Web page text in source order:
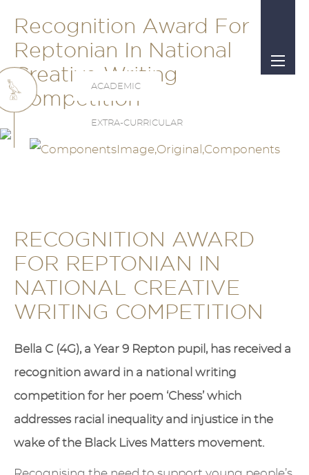
Recognition Award For
Reptonian In National
Creative Writing
Competition
ACADEMIC
EXTRA-CURRICULAR
RECOGNITION AWARD
FOR REPTONIAN IN
NATIONAL CREATIVE
WRITING COMPETITION
Bella C (4G), a Year 9 Repton pupil, has received a
recognition award in a national writing
competition for her poem ‘Chess’ which
addresses racial inequality and injustice in the
wake of the Black Lives Matters movement.